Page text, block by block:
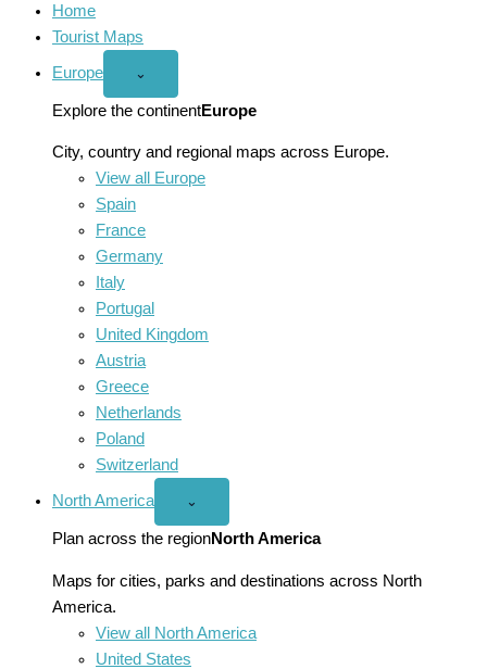
Home
Tourist Maps
Europe
Open
menu
⌄
Explore the continentEurope
City, country and regional maps across Europe.
View all Europe
Spain
France
Germany
Italy
Portugal
United Kingdom
Austria
Greece
Netherlands
Poland
Switzerland
North America
Open
America
menu
⌄
Plan across the regionNorth America
Maps for cities, parks and destinations across North
America.
View all North America
United States